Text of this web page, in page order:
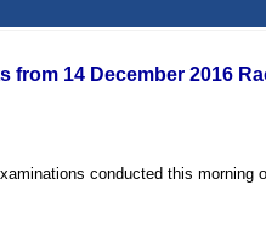
from 14 December 2016
conducted this